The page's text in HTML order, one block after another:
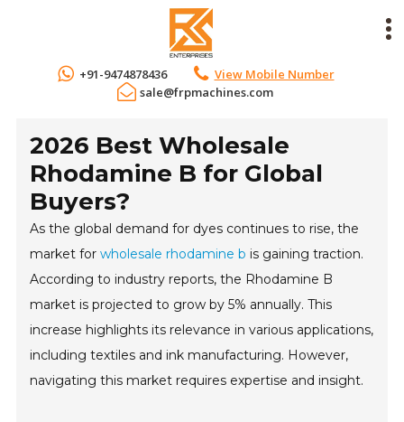
+91-9474878436
View Mobile Number
sale@frpmachines.com
2026 Best Wholesale
Rhodamine B for Global
Buyers?
As the global demand for dyes continues to rise, the
market forwholesale rhodamine b is gaining traction.
According to industry reports, the Rhodamine B
market is projected to grow by 5% annually. This
increase highlights its relevance in various applications,
including textiles and ink manufacturing. However,
navigating this market requires expertise and insight.